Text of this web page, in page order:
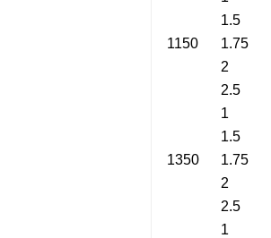
1150
1.5
1.75
2
2.5
1350
1
1.5
1.75
2
2.5
1